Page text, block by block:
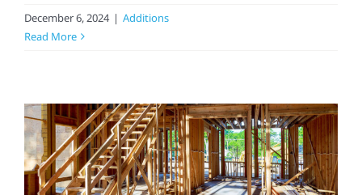
December 6, 2024 | Additions
Read More